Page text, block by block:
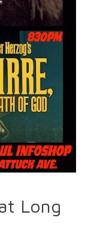
Long